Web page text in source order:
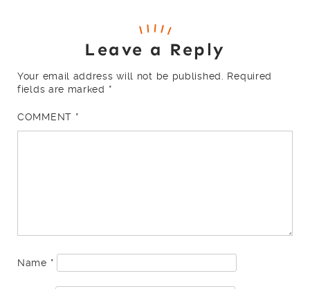
Leave a Reply
Your email address will not be published. Required
fields are marked *
COMMENT *
Name *